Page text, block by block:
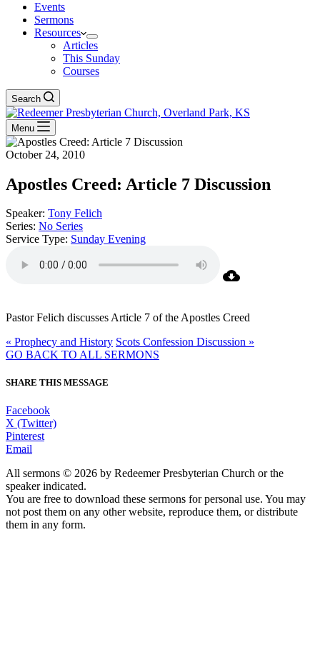
Events
Sermons
Resources
Articles
This Sunday
Courses
Search
Menu
October 24, 2010
Apostles Creed: Article 7 Discussion
Speaker: Tony Felich
Series: No Series
Service Type: Sunday Evening
Pastor Felich discusses Article 7 of the Apostles Creed
« Prophecy and History Scots Confession Discussion »
GO BACK TO ALL SERMONS
SHARE THIS MESSAGE
Facebook
X (Twitter)
Pinterest
Email
All sermons © 2026 by Redeemer Presbyterian Church or the
speaker indicated.
You are free to download these sermons for personal use. You may
not post them on any other website, reproduce them, or distribute
them in any form.